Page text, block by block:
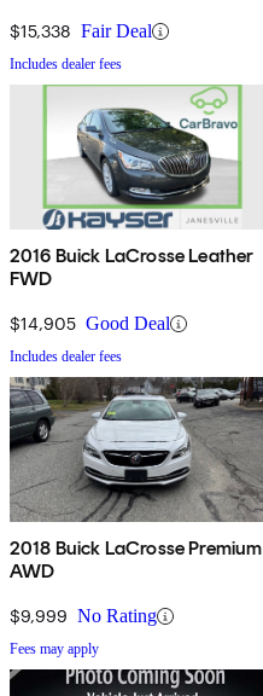
$15,338 Fair Deal
Includes dealer fees
2016 Buick LaCrosse Leather
FWD
$14,905 Good Deal
Includes dealer fees
2018 Buick LaCrosse Premium
AWD
$9,999 No Rating
Fees may apply